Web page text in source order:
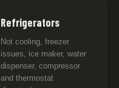
Refrigerators
Not cooling, freezer
issues, ice maker, water
dispenser, compressor
and thermostat